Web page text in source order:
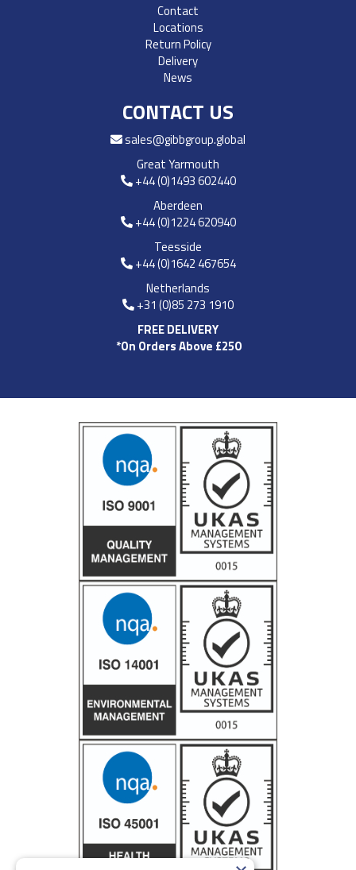
Contact
Locations
Return Policy
Delivery
News
CONTACT US
sales@gibbgroup.global
Great Yarmouth
+44 (0)1493 602440
Aberdeen
+44 (0)1224 620940
Teesside
+44 (0)1642 467654
Netherlands
+31 (0)85 273 1910
FREE DELIVERY
*On Orders Above £250